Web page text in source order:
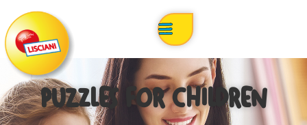
PUZZLES FOR CHILDREN